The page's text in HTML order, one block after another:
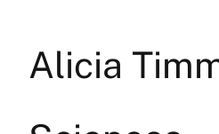
Alicia